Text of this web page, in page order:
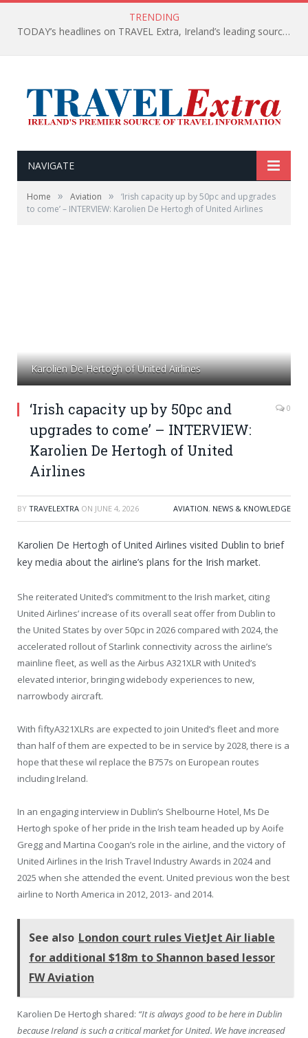
TRENDING
TODAY’s headlines on TRAVEL Extra, Ireland’s leading source of travel Information
NAVIGATE
Home » Aviation »
‘Irish capacity up by 50pc and upgrades
to come’ – INTERVIEW: Karolien De Hertogh of United Airlines
Karolien De Hertogh of United Airlines
‘Irish capacity up by 50pc and
upgrades to come’ – INTERVIEW:
Karolien De Hertogh of United
Airlines
0
BY TRAVELEXTRA ON JUNE 4, 2026 AVIATION, NEWS & KNOWLEDGE
Karolien De Hertogh of United Airlines visited Dublin to brief
key media about the airline’s plans for the Irish market.
She reiterated United’s commitment to the Irish market, citing
United Airlines’ increase of its overall seat offer from Dublin to
the United States by over 50pc in 2026 compared with 2024, the
accelerated rollout of Starlink connectivity across the airline’s
mainline fleet, as well as the Airbus A321XLR with United’s
elevated interior, bringing widebody experiences to new,
narrowbody aircraft.
With fiftyA321XLRs are expected to join United’s fleet and more
than half of them are expected to be in service by 2028, there is a
hope that these wil replace the B757s on European routes
including Ireland.
In an engaging interview in Dublin’s Shelbourne Hotel, Ms De
Hertogh spoke of her pride in the Irish team headed up by Aoife
Gregg and Martina Coogan’s role in the airline, and the victory of
United Airlines in the Irish Travel Industry Awards in 2024 and
2025 when she attended the event. United previous won the best
airline to North America in 2012, 2013- and 2014.
See also London court rules VietJet Air liable
for additional $18m to Shannon based lessor
FW Aviation
Karolien De Hertogh shared: “It is always good to be here in Dublin
because Ireland is such a critical market for United. We have increased